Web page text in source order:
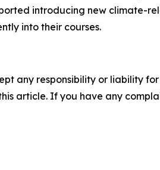
introducing new climate-
into their courses.
any responsibility or liability
article. If you have any